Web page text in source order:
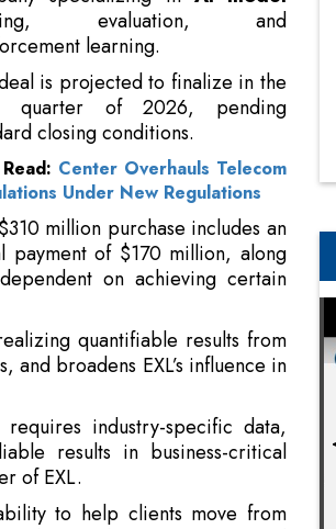
closing conditions.
Center Overhauls Telecom
Under New Regulations
million purchase includes an
payment of $170 million, along
on achieving certain
quantifiable results from
broadens EXL’s influence in
industry-specific data,
results in business-critical
of EXL.
EXL’s domain expertise and
and built to perform in
Plans